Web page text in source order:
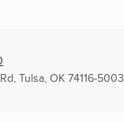
, Tulsa, OK 74116-5003